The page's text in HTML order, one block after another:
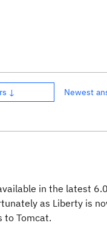
↓ Newest
in the latest
as Liberty is
to Tomcat.